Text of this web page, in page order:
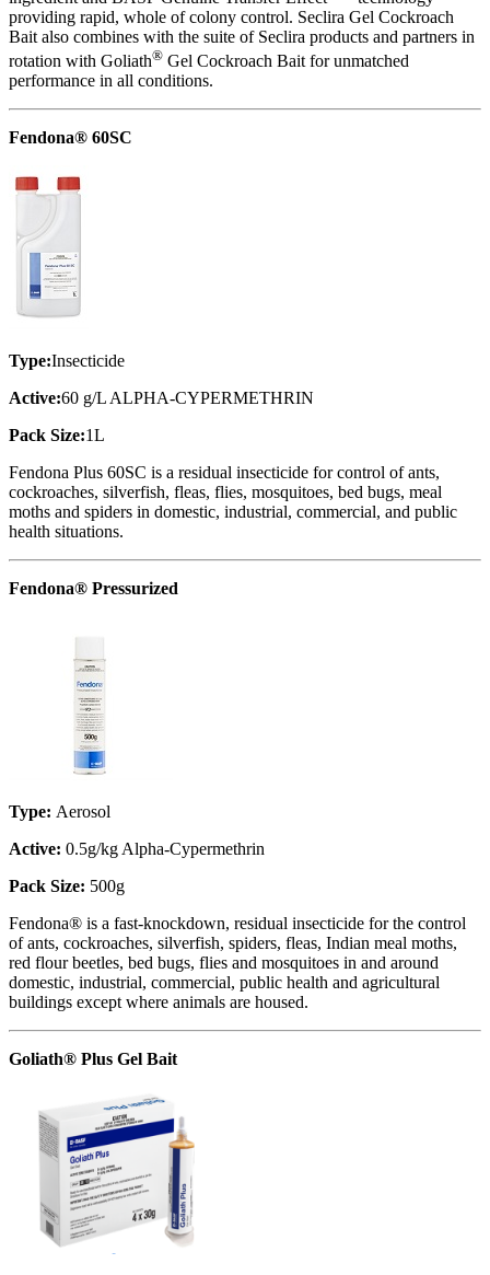
providing rapid, whole of colony control. Seclira Gel Cockroach
Bait also combines with the suite of Seclira products and partners in
rotation with Goliath® Gel Cockroach Bait for unmatched
performance in all conditions.
Fendona® 60SC
Type:Insecticide
Active:60 g/L ALPHA-CYPERMETHRIN
Pack Size:1L
Fendona Plus 60SC is a residual insecticide for control of ants,
cockroaches, silverfish, fleas, flies, mosquitoes, bed bugs, meal
moths and spiders in domestic, industrial, commercial, and public
health situations.
Fendona® Pressurized
Type: Aerosol
Active: 0.5g/kg Alpha-Cypermethrin
Pack Size: 500g
Fendona® is a fast-knockdown, residual insecticide for the control
of ants, cockroaches, silverfish, spiders, fleas, Indian meal moths,
red flour beetles, bed bugs, flies and mosquitoes in and around
domestic, industrial, commercial, public health and agricultural
buildings except where animals are housed.
Goliath® Plus Gel Bait